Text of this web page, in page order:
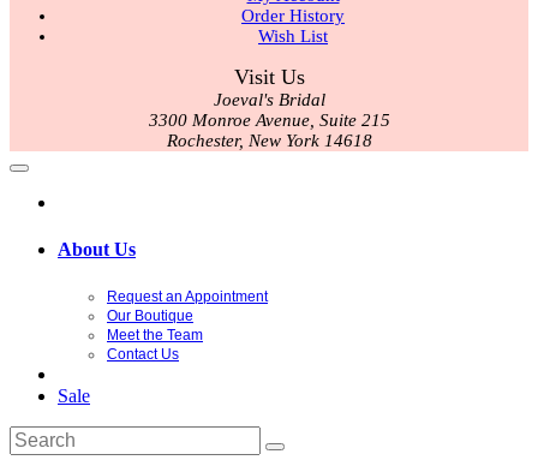
Order History
Wish List
Visit Us
Joeval's Bridal
3300 Monroe Avenue, Suite 215
Rochester, New York 14618
About Us
Request an Appointment
Our Boutique
Meet the Team
Contact Us
Sale